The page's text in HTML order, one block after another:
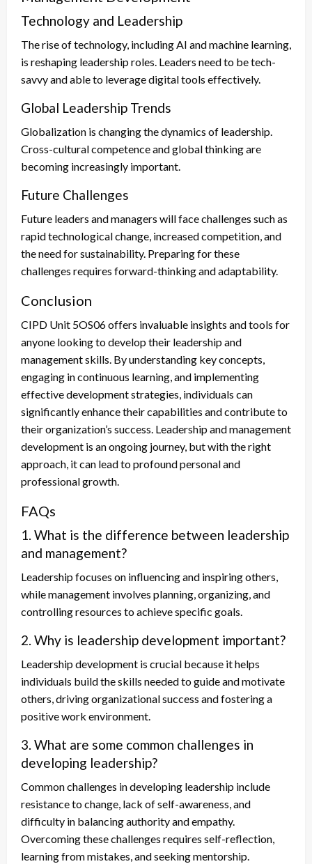
Technology and Leadership
The rise of technology, including AI and machine learning,
is reshaping leadership roles. Leaders need to be tech-
savvy and able to leverage digital tools effectively.
Global Leadership Trends
Globalization is changing the dynamics of leadership.
Cross-cultural competence and global thinking are
becoming increasingly important.
Future Challenges
Future leaders and managers will face challenges such as
rapid technological change, increased competition, and
the need for sustainability. Preparing for these
challenges requires forward-thinking and adaptability.
Conclusion
CIPD Unit 5OS06 offers invaluable insights and tools for
anyone looking to develop their leadership and
management skills. By understanding key concepts,
engaging in continuous learning, and implementing
effective development strategies, individuals can
significantly enhance their capabilities and contribute to
their organization’s success. Leadership and management
development is an ongoing journey, but with the right
approach, it can lead to profound personal and
professional growth.
FAQs
1. What is the difference between leadership
and management?
Leadership focuses on influencing and inspiring others,
while management involves planning, organizing, and
controlling resources to achieve specific goals.
2. Why is leadership development important?
Leadership development is crucial because it helps
individuals build the skills needed to guide and motivate
others, driving organizational success and fostering a
positive work environment.
3. What are some common challenges in
developing leadership?
Common challenges in developing leadership include
resistance to change, lack of self-awareness, and
difficulty in balancing authority and empathy.
Overcoming these challenges requires self-reflection,
learning from mistakes, and seeking mentorship.